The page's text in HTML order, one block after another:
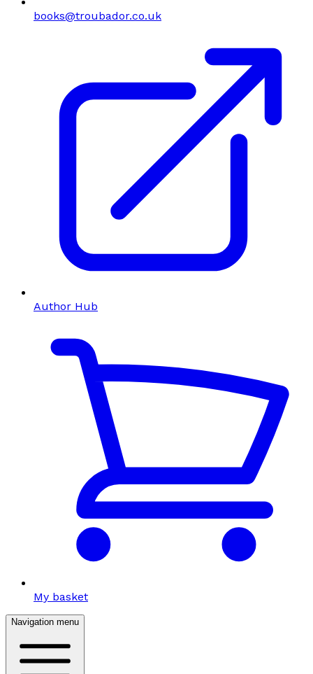
books@troubador.co.uk
Author Hub
My basket
Navigation menu